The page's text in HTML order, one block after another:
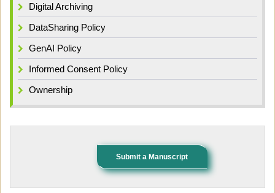
Digital Archiving
DataSharing Policy
GenAI Policy
Informed Consent Policy
Ownership
Submit a Manuscript